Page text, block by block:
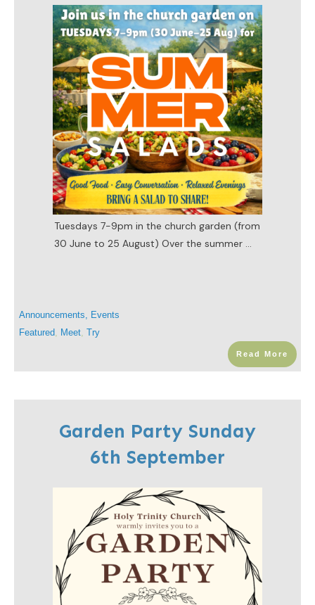
Tuesdays 7-9pm in the church garden (from
30 June to 25 August) Over the summer ...
Announcements
Events
Featured
Meet Try
Read More
Garden Party Sunday
6th September